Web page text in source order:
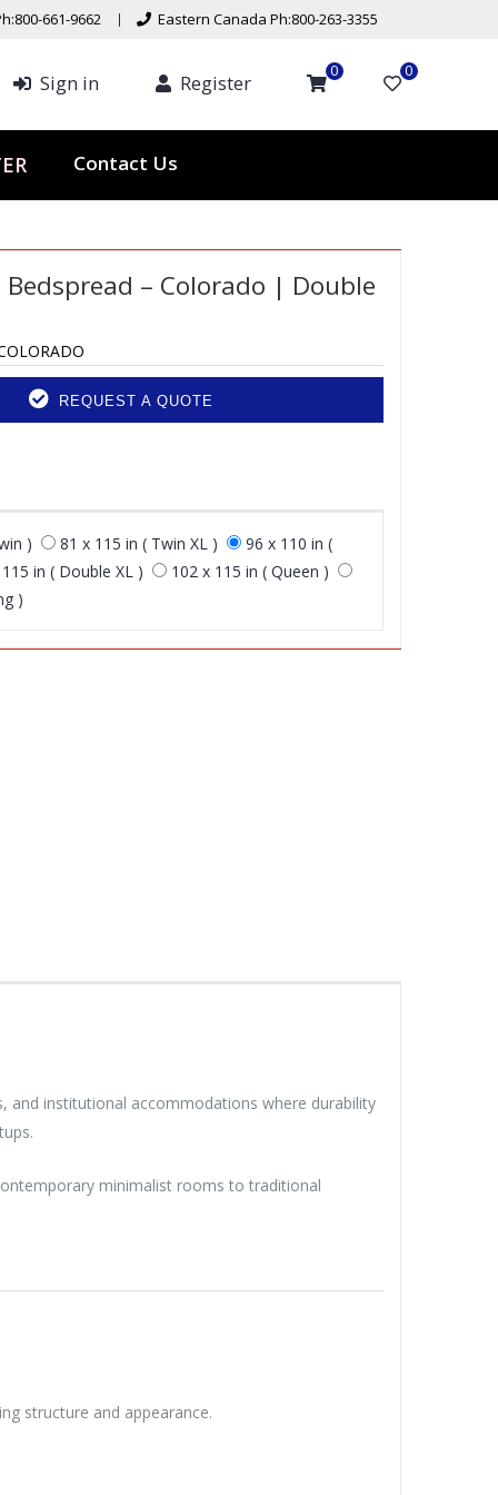
661-9662 Eastern Canada Ph:800-263-3355
Sign in Register 0 0
Contact Us
– Colorado | Double
REQUEST A QUOTE
) 81 x 115 in ( Twin XL )
96 x 110 in (
in ( Double XL )
102 x 115 in ( Queen )
)
and institutional accommodations where durability
minimalist rooms to traditional
structure and appearance.